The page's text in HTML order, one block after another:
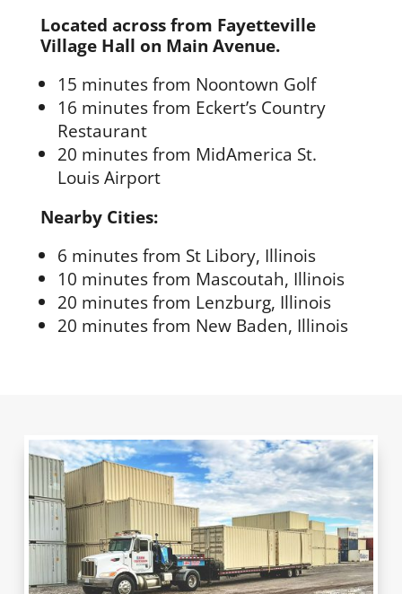
Located across from Fayetteville
Village Hall on Main Avenue.
15 minutes from Noontown Golf
16 minutes from Eckert’s Country
Restaurant
20 minutes from MidAmerica St.
Louis Airport
Nearby Cities:
6 minutes from St Libory, Illinois
10 minutes from Mascoutah, Illinois
20 minutes from Lenzburg, Illinois
20 minutes from New Baden, Illinois